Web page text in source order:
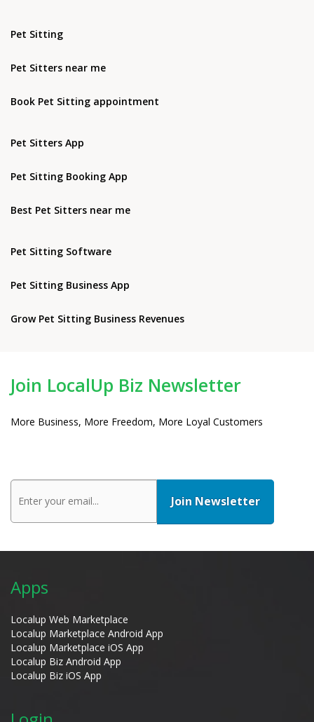
Pet Sitting
Pet Sitters near me
Book Pet Sitting appointment
Pet Sitters App
Pet Sitting Booking App
Best Pet Sitters near me
Pet Sitting Software
Pet Sitting Business App
Grow Pet Sitting Business Revenues
Join LocalUp Biz Newsletter
More Business, More Freedom, More Loyal Customers
Apps
Localup Web Marketplace
Localup Marketplace Android App
Localup Marketplace iOS App
Localup Biz Android App
Localup Biz iOS App